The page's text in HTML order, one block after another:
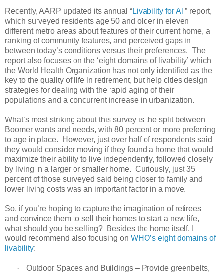
Recently, AARP updated its annual “Livability for All ” report,
which surveyed residents age 50 and older in eleven
different metro areas about features of their current home, a
ranking of community features, and perceived gaps in
between today’s conditions versus their preferences. The
report also focuses on the ‘eight domains of livability’ which
the World Health Organization has not only identified as the
key to the quality of life in retirement, but help cities design
strategies for dealing with the rapid aging of their
populations and a concurrent increase in urbanization.
What’s most striking about this survey is the split between
Boomer wants and needs, with 80 percent or more preferring
to age in place. However, just over half of respondents said
they would consider moving if they found a home that would
maximize their ability to live independently, followed closely
by living in a larger or smaller home. Curiously, just 35
percent of those surveyed said being closer to family and
lower living costs was an important factor in a move.
So, if you’re hoping to capture the imagination of retirees
and convince them to sell their homes to start a new life,
what should you be selling? Besides the home itself, I
would recommend also focusing on WHO’s eight domains of
livability:
·
Outdoor Spaces and Buildings – Provide greenbelts,